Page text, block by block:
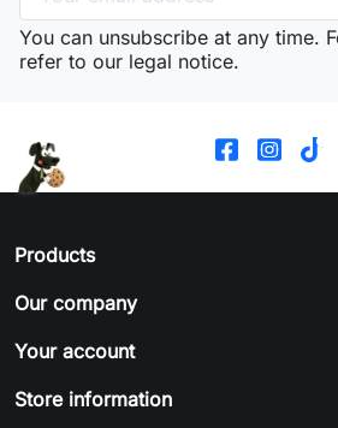
You can unsubscribe at any time.
refer to our legal notice.
Products
Our company
Your account
Store information